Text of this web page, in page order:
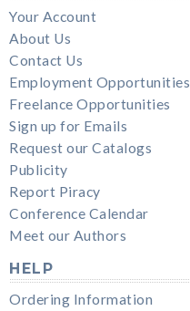
Your Account
About Us
Contact Us
Employment Opportunities
Freelance Opportunities
Sign up for Emails
Request our Catalogs
Publicity
Report Piracy
Conference Calendar
Meet our Authors
HELP
Ordering Information